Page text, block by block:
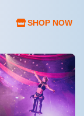
SHOP NOW